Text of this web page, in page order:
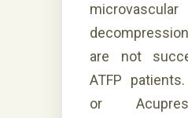
microvascular
are not
ATFP
or